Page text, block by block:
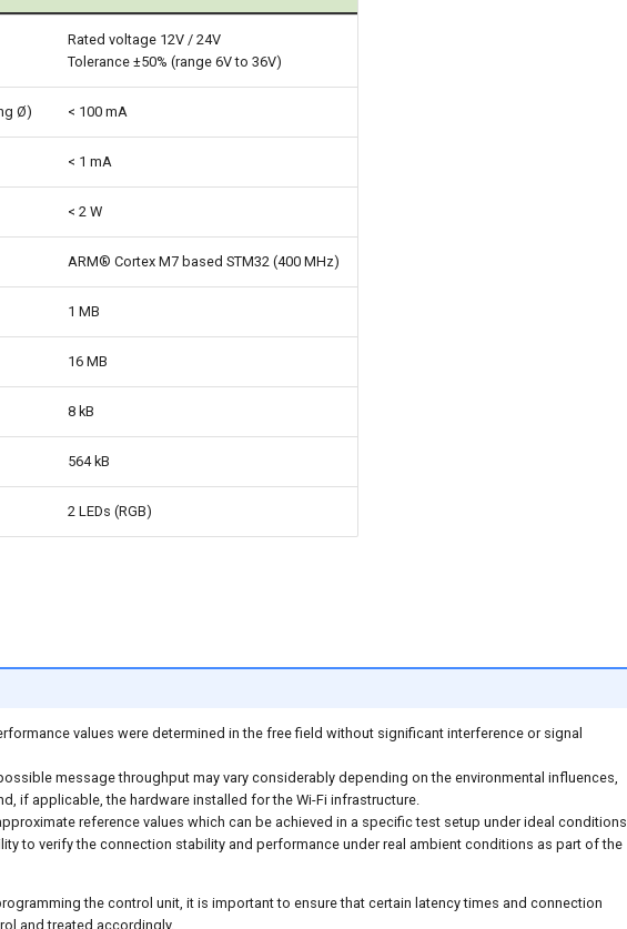
Rated voltage 12V / 24V
Tolerance ±50% (range 6V to 36V)
Ø) < 100 mA
< 1 mA
< 2 W
ARM® Cortex M7 based STM32 (400 MHz)
1 MB
16 MB
8 kB
564 kB
2 LEDs (RGB)
values were determined in the free field without significant interference or signal
message throughput may vary considerably depending on the environmental influences,
if applicable, the hardware installed for the Wi-Fi infrastructure.
reference values which can be achieved in a specific test setup under ideal conditions.
to verify the connection stability and performance under real ambient conditions as part of the
the control unit, it is important to ensure that certain latency times and connection
and treated accordingly.